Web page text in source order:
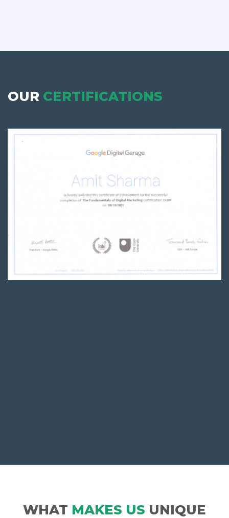
OUR CERTIFICATIONS
WHAT MAKES US UNIQUE